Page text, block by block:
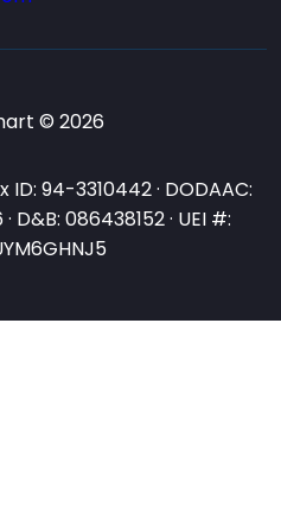
© 2026
ID: 94-3310442 · DODAAC:
D&B: 086438152 · UEI #: